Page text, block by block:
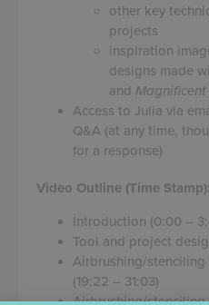
other key
projects
inspiration
designs made
and
Access to Julia via
Q&A (at any time,
for a response)
Video Outline (Time Stamp):
Introduction (0:00 –
Tool and project
Airbrushing/stenciling
(19:22 – 31:03)
Airbrushing/stenciling